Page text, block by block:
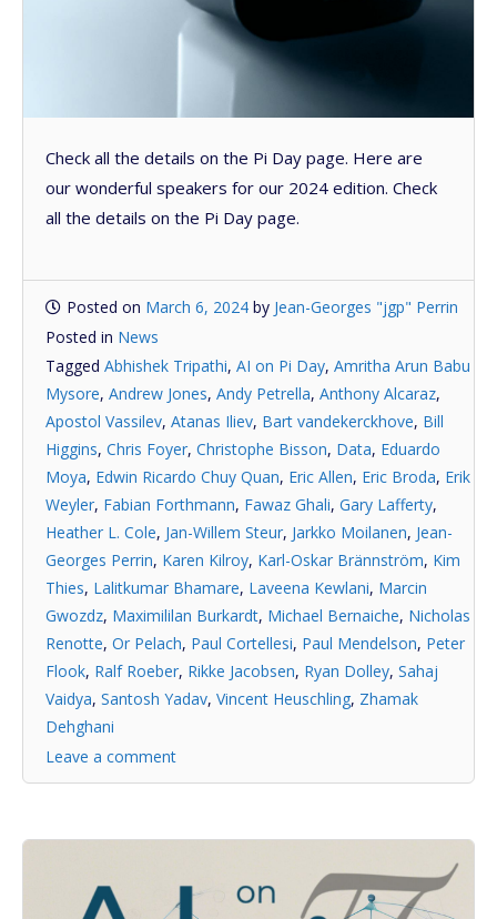
Check all the details on the Pi Day page. Here are
our wonderful speakers for our 2024 edition. Check
all the details on the Pi Day page.
Posted on March 6, 2024 by Jean-Georges "jgp" Perrin
Posted in News
Tagged Abhishek Tripathi, AI on Pi Day, Amritha Arun Babu
Mysore, Andrew Jones, Andy Petrella, Anthony Alcaraz,
Apostol Vassilev, Atanas Iliev, Bart vandekerckhove, Bill
Higgins, Chris Foyer, Christophe Bisson, Data, Eduardo
Moya, Edwin Ricardo Chuy Quan, Eric Allen, Eric Broda, Erik
Weyler, Fabian Forthmann, Fawaz Ghali, Gary Lafferty,
Heather L. Cole, Jan-Willem Steur, Jarkko Moilanen, Jean-
Georges Perrin, Karen Kilroy, Karl-Oskar Brännström, Kim
Thies, Lalitkumar Bhamare, Laveena Kewlani, Marcin
Gwozdz, Maximililan Burkardt, Michael Bernaiche, Nicholas
Renotte, Or Pelach, Paul Cortellesi, Paul Mendelson, Peter
Flook, Ralf Roeber, Rikke Jacobsen, Ryan Dolley, Sahaj
Vaidya, Santosh Yadav, Vincent Heuschling, Zhamak
Dehghani
Leave a comment